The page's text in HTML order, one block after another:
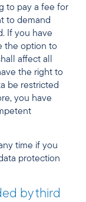
to pay a fee for
to demand
If you have
the option to
affect all
the right to
be restricted
you have
time if you
protection
by third